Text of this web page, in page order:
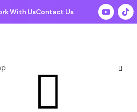
With UsContact Us
 